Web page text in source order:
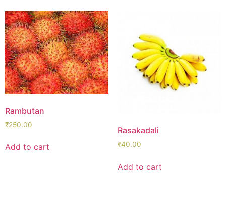
Rambutan
₹250.00
Add to cart
Rasakadali
₹40.00
Add to cart